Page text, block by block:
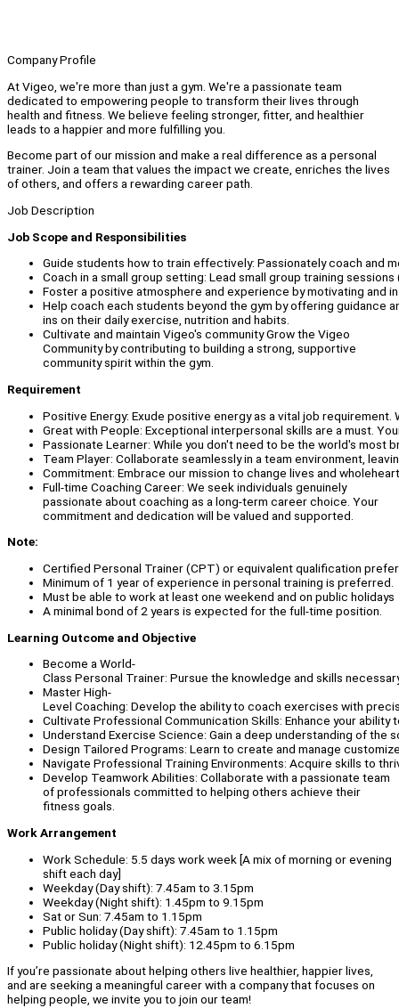
Company Profile
At Vigeo, we're more than just a gym. We're a passionate team
dedicated to empowering people to transform their lives through
health and fitness. We believe feeling stronger, fitter, and healthier
leads to a happier and more fulfilling you.
Become part of our mission and make a real difference as a personal
trainer. Join a team that values the impact we create, enriches the lives
of others, and offers a rewarding career path.
Job Description
Job Scope and Responsibilities
Guide students how to train effectively: Passionately coach and
Coach in a small group setting: Lead small group training
Foster a positive atmosphere and experience by motivating and
Help coach each students beyond the gym by offering guidance
ins on their daily exercise, nutrition and habits.
Cultivate and maintain Vigeo's community Grow the Vigeo
Community by contributing to building a strong, supportive
community spirit within the gym.
Requirement
Positive Energy: Exude positive energy as a vital job
Great with People: Exceptional interpersonal skills are a must.
Passionate Learner: While you don't need to be the world's
Team Player: Collaborate seamlessly in a team environment,
Commitment: Embrace our mission to change lives and
Full-time Coaching Career: We seek individuals genuinely
passionate about coaching as a long-term career choice. Your
commitment and dedication will be valued and supported.
Note:
Certified Personal Trainer (CPT) or equivalent qualification
Minimum of 1 year of experience in personal training is preferred.
Must be able to work at least one weekend and on public holidays
A minimal bond of 2 years is expected for the full-time position.
Learning Outcome and Objective
Become a World-
Class Personal Trainer: Pursue the knowledge and skills
Master High-
Level Coaching: Develop the ability to coach exercises with
Cultivate Professional Communication Skills: Enhance your
Understand Exercise Science: Gain a deep understanding of
Design Tailored Programs: Learn to create and manage
Navigate Professional Training Environments: Acquire skills to
Develop Teamwork Abilities: Collaborate with a passionate team
of professionals committed to helping others achieve their
fitness goals.
Work Arrangement
Work Schedule: 5.5 days work week [A mix of morning or evening
shift each day]
Weekday (Day shift): 7.45am to 3.15pm
Weekday (Night shift): 1.45pm to 9.15pm
Sat or Sun: 7.45am to 1.15pm
Public holiday (Day shift): 7.45am to 1.15pm
Public holiday (Night shift): 12.45pm to 6.15pm
If you’re passionate about helping others live healthier, happier lives,
and are seeking a meaningful career with a company that focuses on
helping people, we invite you to join our team!